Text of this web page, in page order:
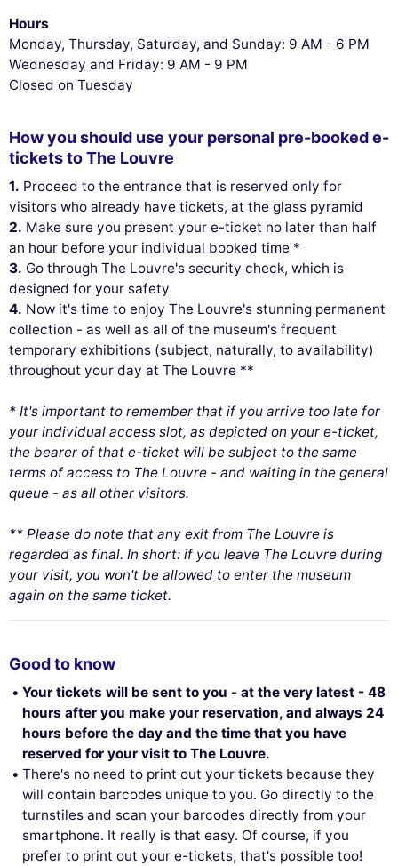
Hours
Monday, Thursday, Saturday, and Sunday: 9 AM - 6 PM
Wednesday and Friday: 9 AM - 9 PM
Closed on Tuesday
How you should use your personal pre-booked e-
tickets to The Louvre
1. Proceed to the entrance that is reserved only for
visitors who already have tickets, at the glass pyramid
2. Make sure you present your e-ticket no later than half
an hour before your individual booked time *
3. Go through The Louvre's security check, which is
designed for your safety
4. Now it's time to enjoy The Louvre's stunning permanent
collection - as well as all of the museum's frequent
temporary exhibitions (subject, naturally, to availability)
throughout your day at The Louvre **
* It's important to remember that if you arrive too late for
your individual access slot, as depicted on your e-ticket,
the bearer of that e-ticket will be subject to the same
terms of access to The Louvre - and waiting in the general
queue - as all other visitors.
** Please do note that any exit from The Louvre is
regarded as final. In short: if you leave The Louvre during
your visit, you won't be allowed to enter the museum
again on the same ticket.
Good to know
Your tickets will be sent to you - at the very latest - 48
hours after you make your reservation, and always 24
hours before the day and the time that you have
reserved for your visit to The Louvre.
There's no need to print out your tickets because they
will contain barcodes unique to you. Go directly to the
turnstiles and scan your barcodes directly from your
smartphone. It really is that easy. Of course, if you
prefer to print out your e-tickets, that's possible too!